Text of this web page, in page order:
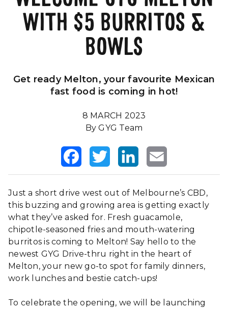
Our Impact
FAQSWITH $5 BURRITOS &
BOWLS
Get ready Melton, your favourite Mexican
fast food is coming in hot!
8 MARCH 2023
By GYG Team
FacebookTwitterLinkedInEmail
Just a short drive west out of Melbourne’s CBD,
this buzzing and growing area is getting exactly
what they’ve asked for. Fresh guacamole,
chipotle-seasoned fries and mouth-watering
burritos is coming to Melton! Say hello to the
newest GYG Drive-thru right in the heart of
Melton, your new go-to spot for family dinners,
work lunches and bestie catch-ups!
To celebrate the opening, we will be launching